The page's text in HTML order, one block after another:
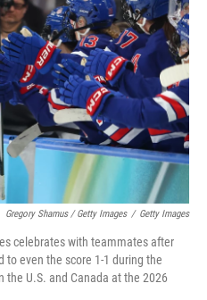
Gregory Shamus / Getty Images / Getty Images
celebrates with teammates after
to even the score 1-1 during the
the U.S. and Canada at the 2026